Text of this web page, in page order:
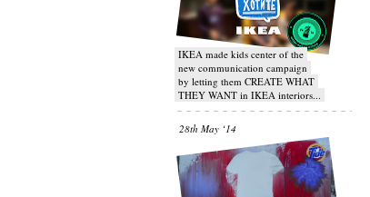
IKEA made kids center of the
new communication campaign
by letting them CREATE WHAT
THEY WANT in IKEA interiors...
28th May ‘14